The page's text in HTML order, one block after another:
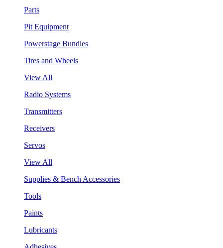
Parts
Pit Equipment
Powerstage Bundles
Tires and Wheels
View All
Radio Systems
Transmitters
Receivers
Servos
View All
Supplies & Bench Accessories
Tools
Paints
Lubricants